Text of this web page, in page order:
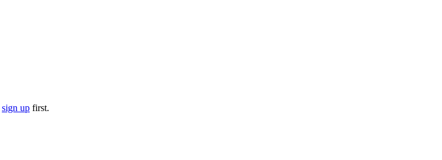
sign up first.